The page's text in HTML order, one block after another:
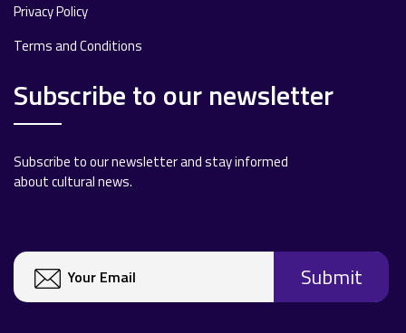
Privacy Policy
Terms and Conditions
Subscribe to our newsletter
Subscribe to our newsletter and stay informed
about cultural news.